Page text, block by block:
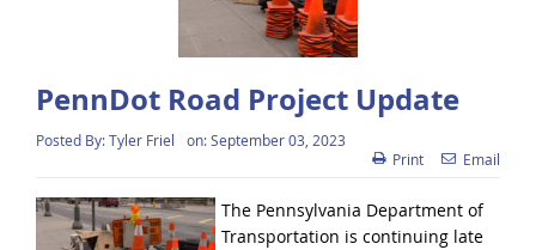
PennDot Road Project Update
Posted By:Tyler Friel on:September 03, 2023
Print
Email
The Pennsylvania Department of
Transportation is continuing late